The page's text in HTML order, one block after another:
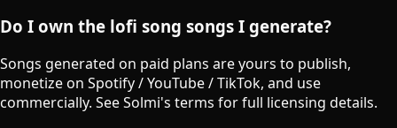
Do I own the lofi song songs I generate?
Songs generated on paid plans are yours to publish,
monetize on Spotify / YouTube / TikTok, and use
commercially. See Solmi's terms for full licensing details.